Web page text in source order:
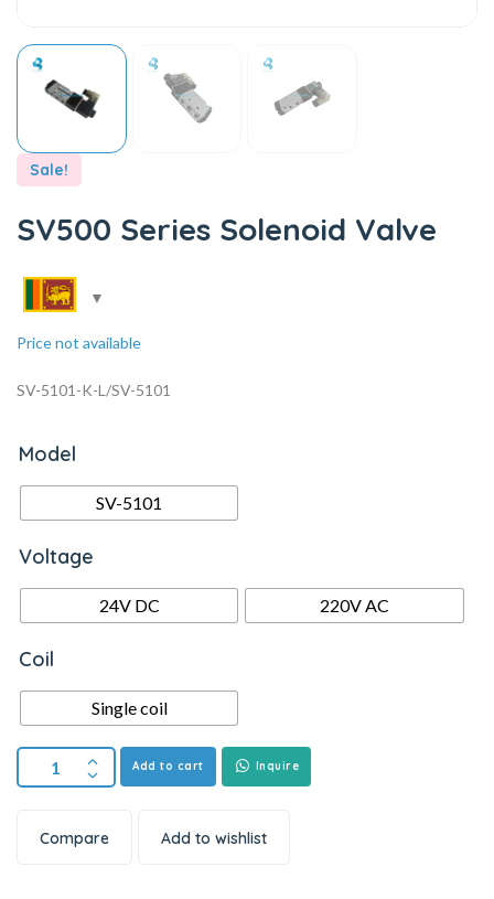
Sale!
SV500 Series Solenoid Valve
Price not available
SV-5101-K-L/SV-5101
Model
SV-5101
Voltage
24V DC 220V AC
Coil
Single coil
Add to cart Inquire
Compare Add to wishlist